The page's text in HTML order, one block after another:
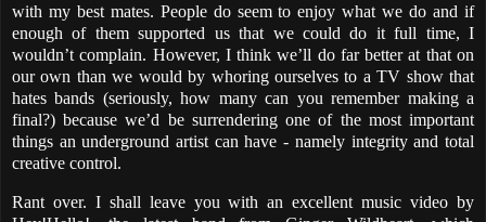
with my best mates. People do seem to enjoy what we do and if
enough of them supported us that we could do it full time, I
wouldn’t complain. However, I think we’ll do far better at that on
our own than we would by whoring ourselves to a TV show that
hates bands (seriously, how many can you remember making a
final?) because we’d be surrendering one of the most important
things an underground artist can have - namely integrity and total
creative control.
Rant over. I shall leave you with an excellent music video by